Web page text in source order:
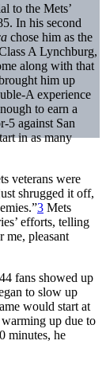
to the Mets’
In his second
chose him as the
A Lynchburg,
along with that
him up
A experience
to earn a
5 against San
in as many
veterans were
shrugged it off,
3 Mets
efforts, telling
me, pleasant
fans showed up
to slow up
would start at
up due to
minutes, he